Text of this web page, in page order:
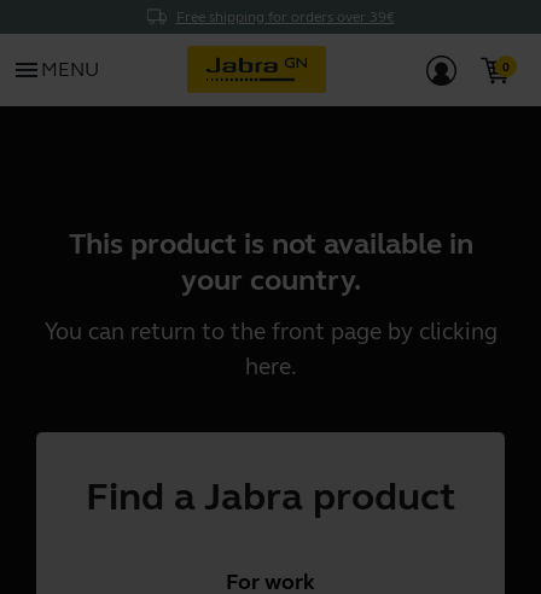
Free shipping for orders over 39€
menu MENU
This product is not available in
your country.
You can return to the front page by clicking
here.
Find a Jabra product
For work